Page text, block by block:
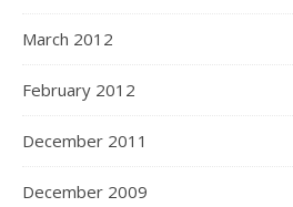
March 2012
February 2012
December 2011
December 2009